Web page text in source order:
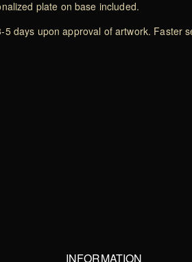
plate on base included.
5 days upon approval of artwork. Faster
INFORMATION